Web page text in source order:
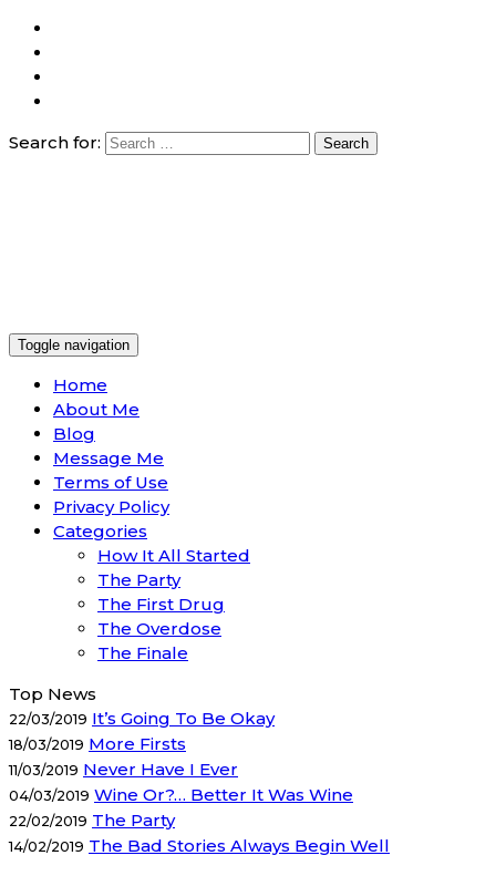
Search for:
Toggle navigation
Home
About Me
Blog
Message Me
Terms of Use
Privacy Policy
Categories
How It All Started
The Party
The First Drug
The Overdose
The Finale
Top News
22/03/2019 It’s Going To Be Okay
18/03/2019 More Firsts
11/03/2019 Never Have I Ever
04/03/2019 Wine Or?… Better It Was Wine
22/02/2019 The Party
14/02/2019 The Bad Stories Always Begin Well